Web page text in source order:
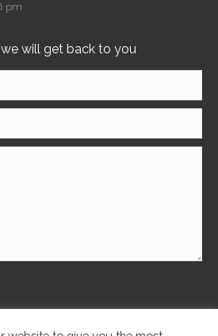
pm
we will get back to you